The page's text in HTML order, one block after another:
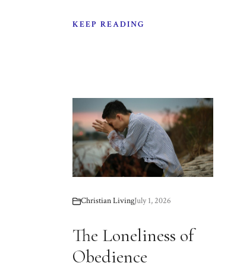
KEEP READING
Christian LivingJuly 1, 2026
The Loneliness of
Obedience